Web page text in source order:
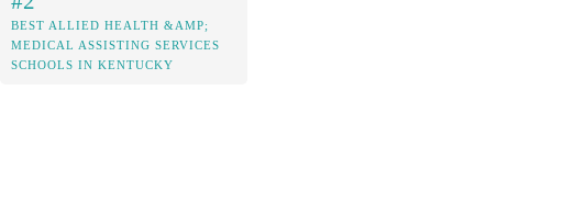
BEST ALLIED HEALTH &AMP;
MEDICAL ASSISTING SERVICES
SCHOOLS IN KENTUCKY